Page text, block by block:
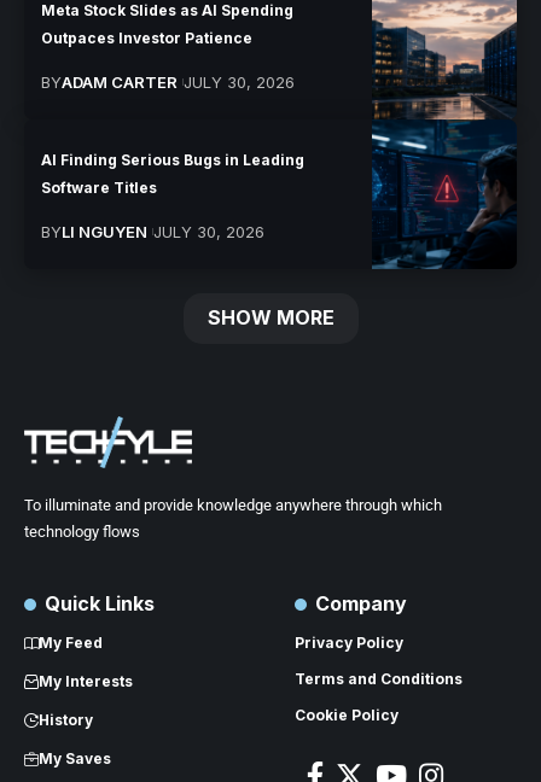
Meta Stock Slides as AI Spending
Outpaces Investor Patience
BYADAM CARTER JULY 30, 2026
AI Finding Serious Bugs in Leading
Software Titles
BYLI NGUYEN JULY 30, 2026
SHOW MORE
To illuminate and provide knowledge anywhere through which
technology flows
Quick Links
My Feed
My Interests
History
My Saves
Company
Privacy Policy
Terms and Conditions
Cookie Policy